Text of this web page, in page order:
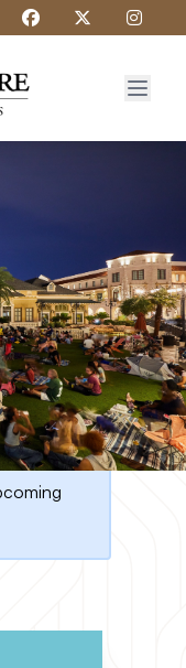
FacebookTwitter
Town